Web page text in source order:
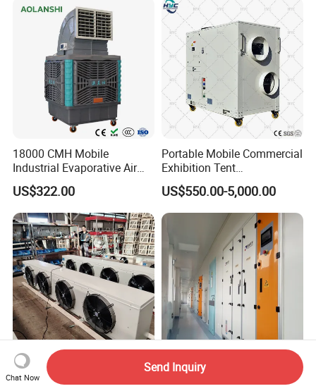
Starting
18000 CMH Mobile
Industrial Evaporative Air
Cooler Air Conditioner for
Outdoor
US$322.00
Portable Mobile Commercial
Exhibition Tent
AC/Industrial Precision
Rooftop Packaged Central
Air Conditioner
US$550.00-5,000.00
Custom Industrial
Evaporative Air Cooler with
Advanced Medical
Integrated Precision Air
Chat Now
Send Inquiry